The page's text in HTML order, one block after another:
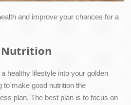
and improve your chances for a
Nutrition
healthy lifestyle into your golden
to make good nutrition the
plan. The best plan is to focus on